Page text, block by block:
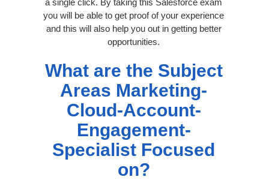
a single click. By taking this Salesforce exam
you will be able to get proof of your experience
and this will also help you out in getting better
opportunities.
What are the Subject
Areas Marketing-
Cloud-Account-
Engagement-
Specialist Focused
on?